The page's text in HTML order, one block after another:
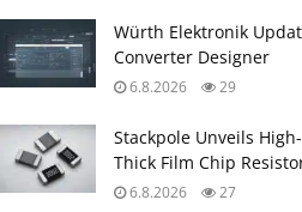
Würth Elektronik
Converter Designer
6.8.2026 29
Stackpole Unveils
Thick Film Chip
6.8.2026 27